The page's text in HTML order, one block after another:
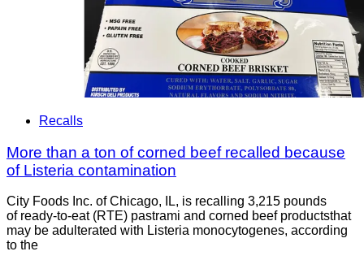
Recalls
More than a ton of corned beef recalled because
of Listeria contamination
City Foods Inc. of Chicago, IL, is recalling 3,215 pounds
of ready-to-eat (RTE) pastrami and corned beef productsthat
may be adulterated with Listeria monocytogenes, according
to the